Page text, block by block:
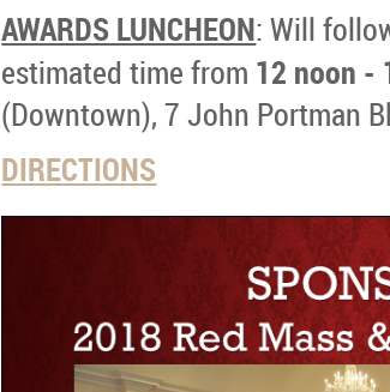
AWARDS LUNCHEON: Will
estimated time from 12 noon -
(Downtown), 7 John Portman
DIRECTIONS